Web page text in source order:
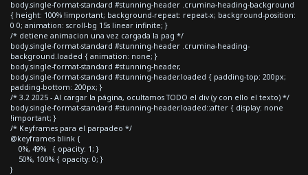
body.single-format-standard #stunning-header .crumina-heading-background
{ height: 100% !important; background-repeat: repeat-x; background-position:
0 0; animation: scroll-bg 15s linear infinite; }
/* detiene animacion una vez cargada la pag */
body.single-format-standard #stunning-header .crumina-heading-
background.loaded { animation: none; }
body.single-format-standard #stunning-header,
body.single-format-standard #stunning-header.loaded { padding-top: 200px;
padding-bottom: 200px; }
/* 3.2 2025 - Al cargar la página, ocultamos TODO el div (y con ello el texto) */
body.single-format-standard #stunning-header.loaded::after { display: none
!important; }
/* Keyframes para el parpadeo */
@keyframes blink {
0%, 49% { opacity: 1; }
50%, 100% { opacity: 0; }
}